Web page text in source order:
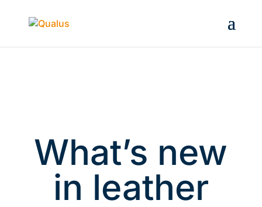
What’s new
in leather